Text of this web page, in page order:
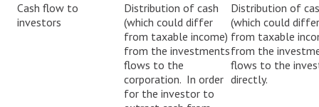
Cash flow to
investors
Distribution of cash
(which could differ
from taxable income)
from the investments
flows to the
corporation. In order
for the investor to
Distribution of
(which could differ
from taxable
from the
flows to the
directly.